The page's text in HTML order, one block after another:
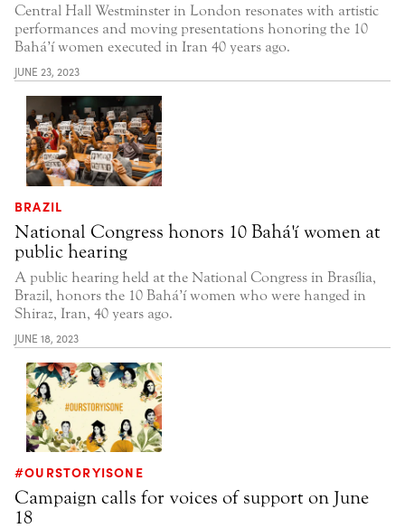
Central Hall Westminster in London resonates with artistic
performances and moving presentations honoring the 10
Bahá’í women executed in Iran 40 years ago.
JUNE 23, 2023
BRAZIL
National Congress honors 10 Bahá'í women at
public hearing
A public hearing held at the National Congress in Brasília,
Brazil, honors the 10 Bahá’í women who were hanged in
Shiraz, Iran, 40 years ago.
JUNE 18, 2023
#OURSTORYISONE
Campaign calls for voices of support on June
18